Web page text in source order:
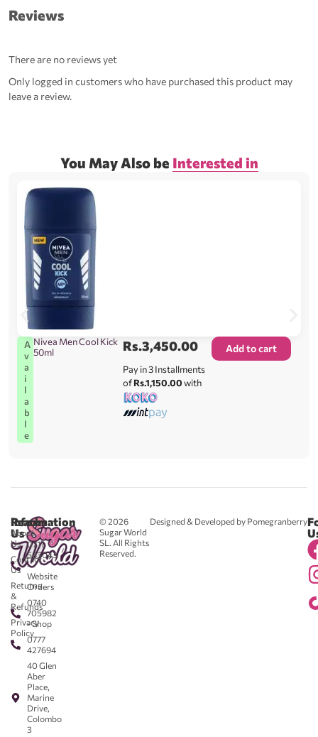
Reviews
There are no reviews yet
Only logged in customers who have purchased this product may
leave a review.
You May Also be Interested in
A
v
a
i
l
a
b
l
e
Nivea Men Cool Kick
50ml
Rs.3,450.00
Pay in 3 Installments
ofRs.1,150.00with
Add to cart
© 2026
Sugar World
SL. All Rights
Reserved.
Designed & Developed by Pomegranberry
Reach
Us
0711
583043
-
Website
Orders
0740
705982
- Shop
0777
427694
40 Glen
Aber
Place,
Marine
Drive,
Colombo
3
Information
About
Us
Contact
Us
Returns
&
Refunds
Privacy
Policy